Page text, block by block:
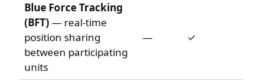
Blue Force Tracking
(BFT) — real-time
position sharing
between participating
units
— ✓